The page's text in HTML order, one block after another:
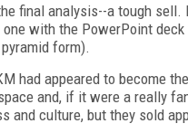
final analysis--a tough
with the PowerPoint
form).
had appeared to become
and, if it were a really
and culture, but they sold